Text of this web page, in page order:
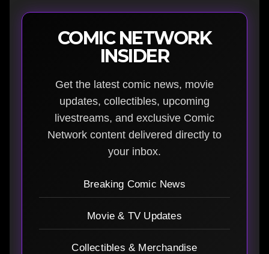
COMIC NETWORK
INSIDER
Get the latest comic news, movie
updates, collectibles, upcoming
livestreams, and exclusive Comic
Network content delivered directly to
your inbox.
Breaking Comic News
Movie & TV Updates
Collectibles & Merchandise